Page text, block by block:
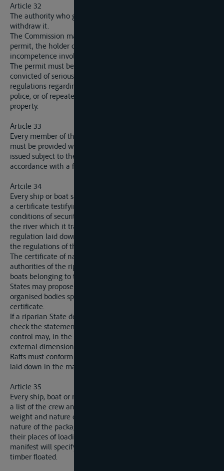
Article 32
The authority who granted the permit alone has a right to
withdraw it.
The Commission may, however, demand the withdrawal of a
permit, the holder of which has given proof of a degree of
incompetence involving danger to navigation.
The permit must be withdrawn from the holder who has been
convicted of serious and repeated offences against the
regulations regarding the safety of navigation and the river
police, or of repeated acts of smuggling or of offences against
property.
Article 33
Every member of the crew of a ship sailing upon the Elbe
must be provided with identity papers (“carnet de route”)
issued subject to the conditions fixed in article 29 and in
accordance with a form laid down by the Commission.
Artcile 34
Every ship or boat sailing upon the Elbe must be provided with
a certificate testifying that it has in all respects satisfied the
conditions of security necessary for navigation on the part of
the river which it traverses, such conditions being fixed in a
regulation laid down in the manner indicated in article 37 for
the regulations of the river police.
The certificate of navigability is issued by the competent
authorities of the riparian States in the cases of ships and
boats belonging to their nationals. Each of the contracting
States may propose for acceptance by the Commission
organised bodies specially qualified for the issue of this
certificate.
If a riparian State deems it necessary at its own expense to
check the statements contained in the certificate, such
control may, in the case of laden vessels, only extend to the
external dimensions of the boat.
Rafts must conform with the conditions fixed by a regulation,
laid down in the manner mentioned in paragraph 1.
Article 35
Every ship, boat or raft sailing on the Elbe must have on board
a list of the crew and, if necessary, a manifest specifying the
weight and nature of the goods carried, the number and
nature of the packages and marks borne by them and likewise
their places of loading and unloading. In the case of rafts, the
manifest will specify the number, kind and weight of the
timber floated.